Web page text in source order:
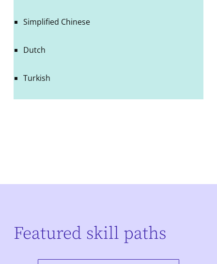
Simplified Chinese
Dutch
Turkish
Featured skill paths